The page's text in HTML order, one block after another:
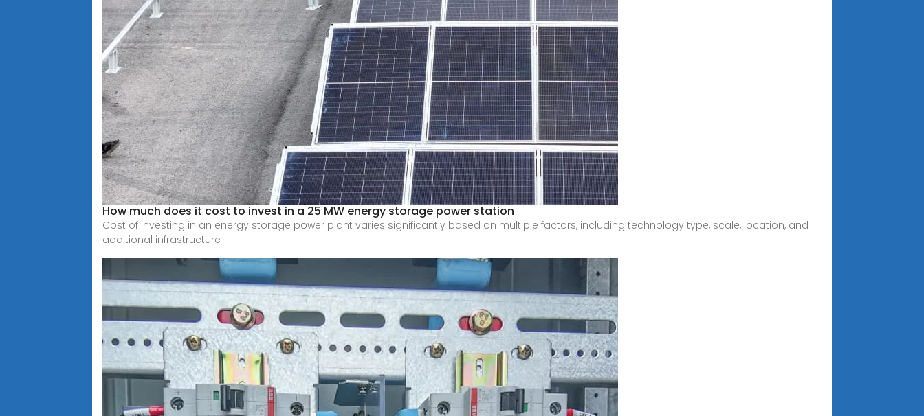
How much does it cost to invest in a 25 MW energy storage power station
Cost of investing in an energy storage power plant varies significantly based on multiple factors, including technology type, scale, location, and
additional infrastructure